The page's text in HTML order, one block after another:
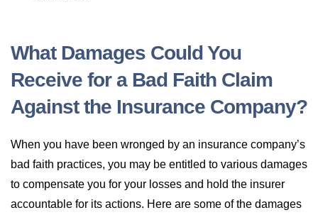
What Damages Could You
Receive for a Bad Faith Claim
Against the Insurance Company?
When you have been wronged by an insurance company’s
bad faith practices, you may be entitled to various damages
to compensate you for your losses and hold the insurer
accountable for its actions. Here are some of the damages